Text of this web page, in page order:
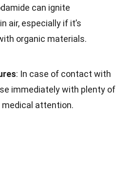
can ignite
air, especially if it’s
organic materials.
: In case of contact with
immediately with plenty of
attention.